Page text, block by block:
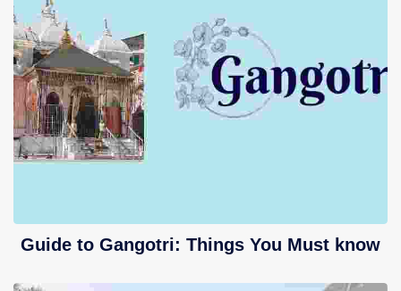
Guide to Gangotri: Things You Must know